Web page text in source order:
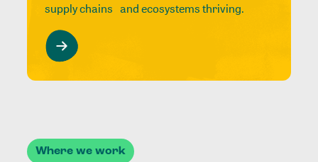
supply chains and ecosystems thriving.
Where we work